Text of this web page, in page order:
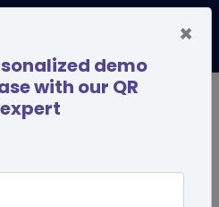
×
demo
with our QR